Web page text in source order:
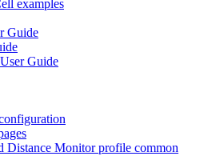
examples
Guide
Guide
Distance Monitor profile common